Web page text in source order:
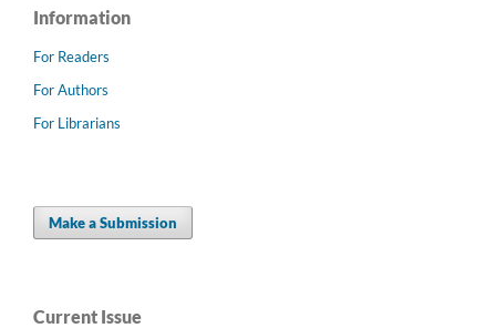
Information
For Readers
For Authors
For Librarians
Make a Submission
Current Issue